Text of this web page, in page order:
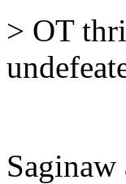
> OT
Saginaw